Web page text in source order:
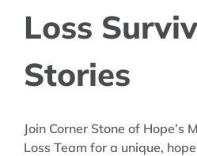
Loss
Stories
Join Corner Stone of Hope’s
Loss Team for a unique,